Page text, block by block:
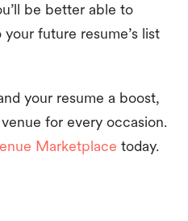
be better able to
future resume’s list
your resume a boost,
for every occasion.
Marketplace today.